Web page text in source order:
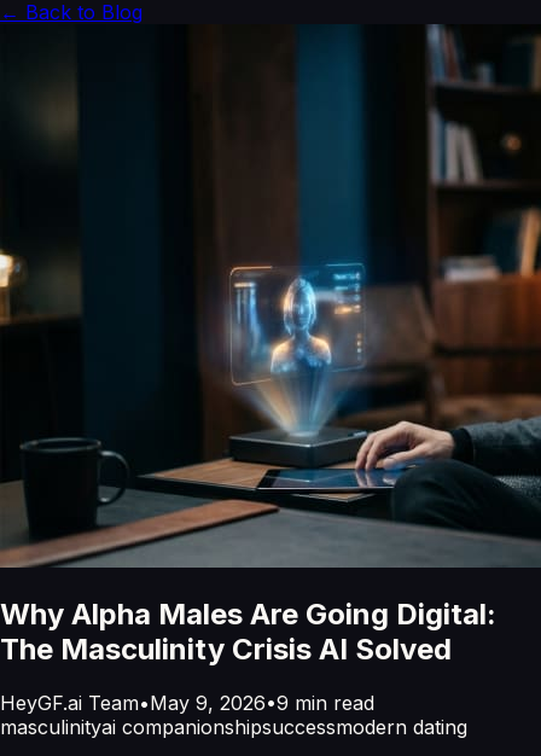
← Back to Blog
Why Alpha Males Are Going Digital:
The Masculinity Crisis AI Solved
HeyGF.ai Team•May 9, 2026•9 min read
masculinityai companionshipsuccessmodern dating